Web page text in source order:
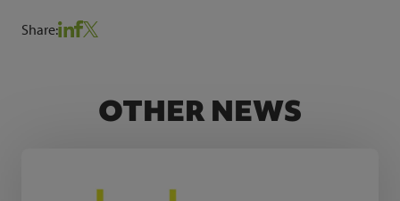
Share:
OTHER NEWS